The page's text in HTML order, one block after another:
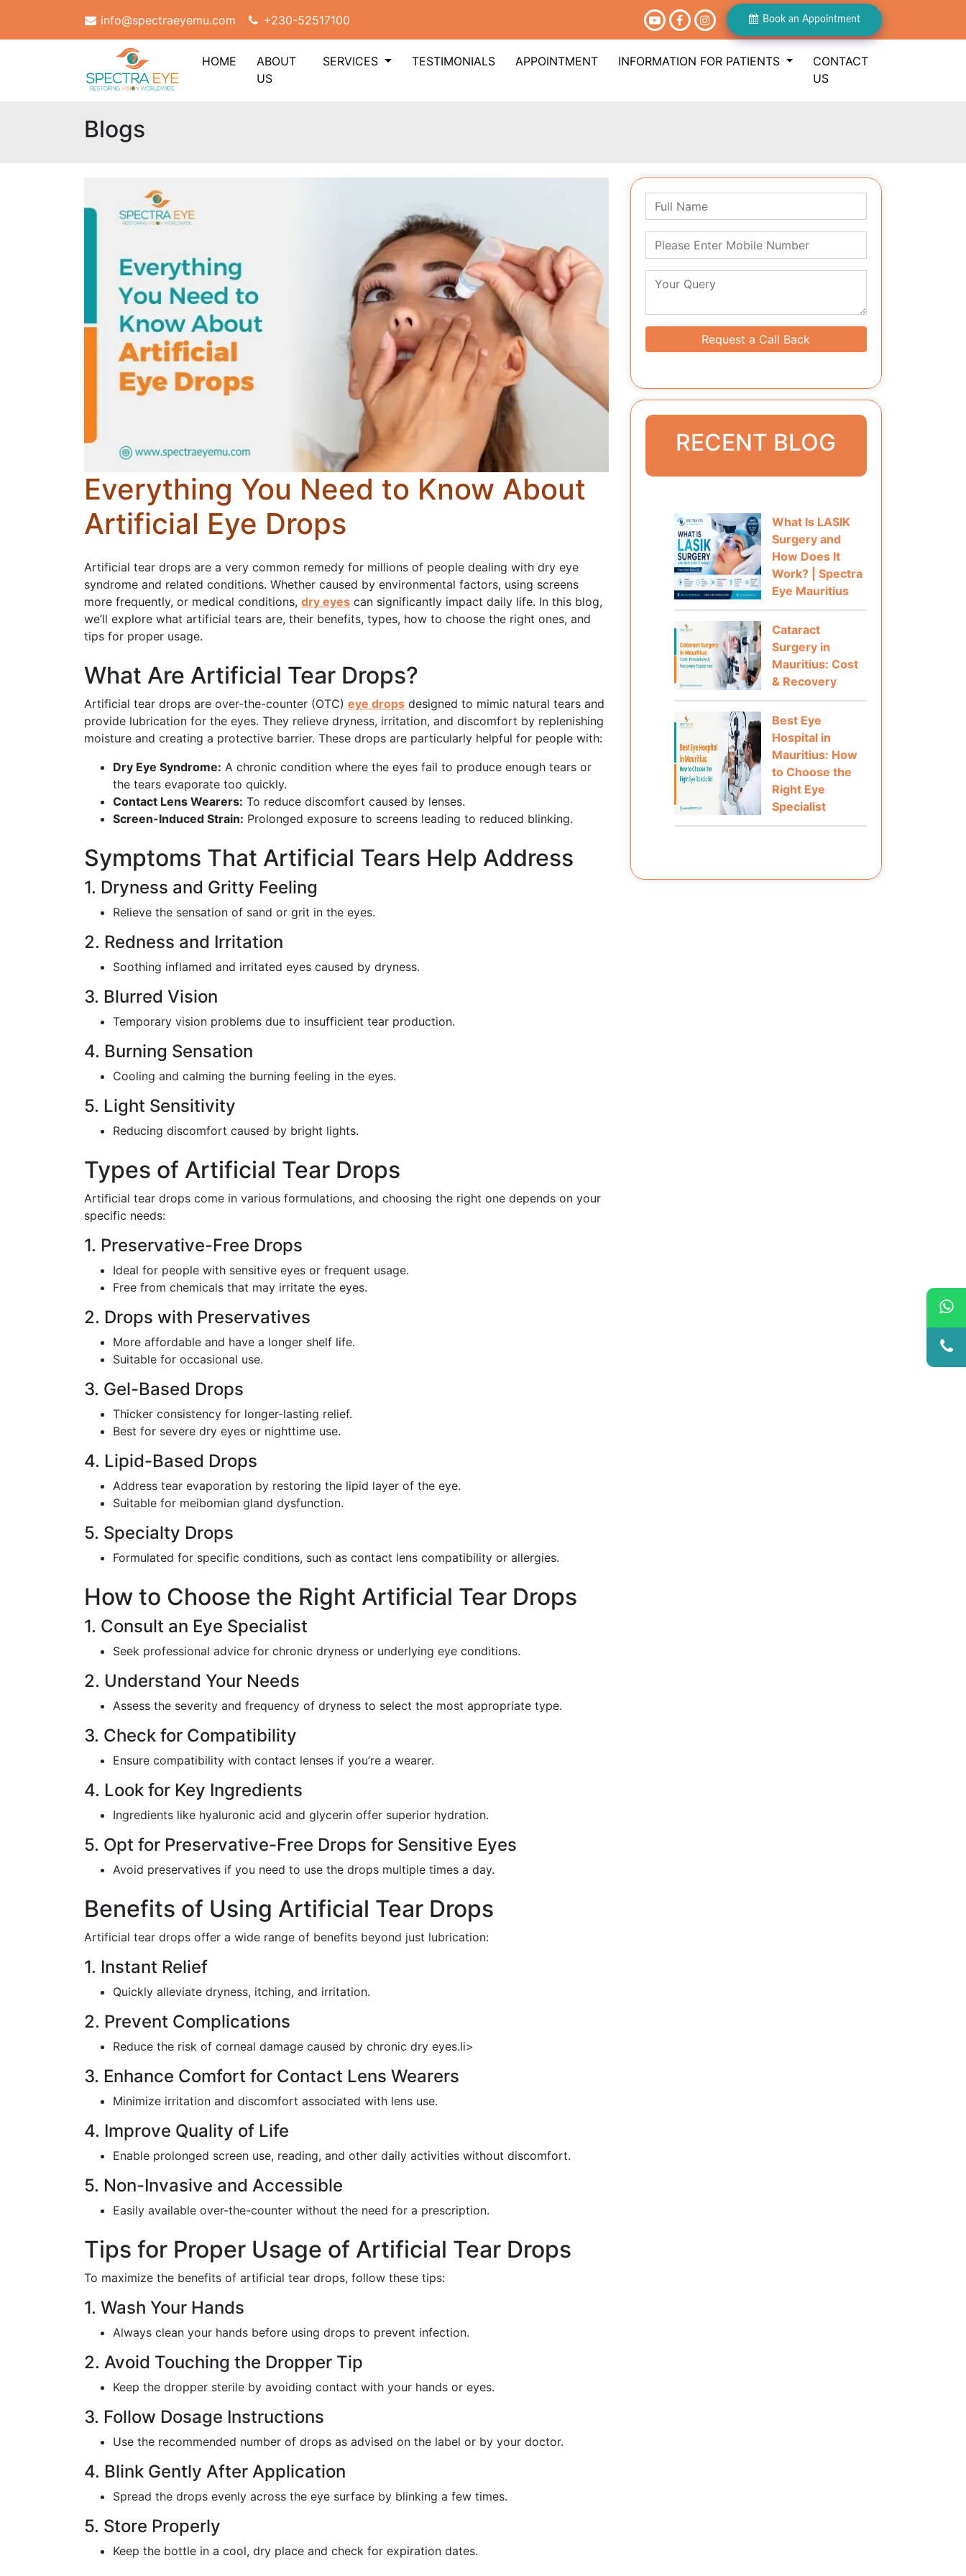
info@spectraeyemu.com +230-52517100 Book an Appointment
HOME
ABOUT
US
SERVICES TESTIMONIALS APPOINTMENT INFORMATION FOR PATIENTS
CONTACT
US
Blogs
Everything You Need to Know About
Artificial Eye Drops
Artificial tear drops are a very common remedy for millions of people dealing with dry eye
syndrome and related conditions. Whether caused by environmental factors, using screens
more frequently, or medical conditions, dry eyes can significantly impact daily life. In this blog,
we’ll explore what artificial tears are, their benefits, types, how to choose the right ones, and
tips for proper usage.
What Are Artificial Tear Drops?
Artificial tear drops are over-the-counter (OTC) eye drops designed to mimic natural tears and
provide lubrication for the eyes. They relieve dryness, irritation, and discomfort by replenishing
moisture and creating a protective barrier. These drops are particularly helpful for people with:
Dry Eye Syndrome: A chronic condition where the eyes fail to produce enough tears or
the tears evaporate too quickly.
Contact Lens Wearers: To reduce discomfort caused by lenses.
Screen-Induced Strain: Prolonged exposure to screens leading to reduced blinking.
Symptoms That Artificial Tears Help Address
1. Dryness and Gritty Feeling
Relieve the sensation of sand or grit in the eyes.
2. Redness and Irritation
Soothing inflamed and irritated eyes caused by dryness.
3. Blurred Vision
Temporary vision problems due to insufficient tear production.
4. Burning Sensation
Cooling and calming the burning feeling in the eyes.
5. Light Sensitivity
Reducing discomfort caused by bright lights.
Types of Artificial Tear Drops
Artificial tear drops come in various formulations, and choosing the right one depends on your
specific needs:
1. Preservative-Free Drops
Ideal for people with sensitive eyes or frequent usage.
Free from chemicals that may irritate the eyes.
2. Drops with Preservatives
More affordable and have a longer shelf life.
Suitable for occasional use.
3. Gel-Based Drops
Thicker consistency for longer-lasting relief.
Best for severe dry eyes or nighttime use.
4. Lipid-Based Drops
Address tear evaporation by restoring the lipid layer of the eye.
Suitable for meibomian gland dysfunction.
5. Specialty Drops
Formulated for specific conditions, such as contact lens compatibility or allergies.
How to Choose the Right Artificial Tear Drops
1. Consult an Eye Specialist
Seek professional advice for chronic dryness or underlying eye conditions.
2. Understand Your Needs
Assess the severity and frequency of dryness to select the most appropriate type.
3. Check for Compatibility
Ensure compatibility with contact lenses if you’re a wearer.
4. Look for Key Ingredients
Ingredients like hyaluronic acid and glycerin offer superior hydration.
5. Opt for Preservative-Free Drops for Sensitive Eyes
Avoid preservatives if you need to use the drops multiple times a day.
Benefits of Using Artificial Tear Drops
Artificial tear drops offer a wide range of benefits beyond just lubrication:
1. Instant Relief
Quickly alleviate dryness, itching, and irritation.
2. Prevent Complications
Reduce the risk of corneal damage caused by chronic dry eyes.li>
3. Enhance Comfort for Contact Lens Wearers
Minimize irritation and discomfort associated with lens use.
4. Improve Quality of Life
Enable prolonged screen use, reading, and other daily activities without discomfort.
5. Non-Invasive and Accessible
Easily available over-the-counter without the need for a prescription.
Tips for Proper Usage of Artificial Tear Drops
To maximize the benefits of artificial tear drops, follow these tips:
1. Wash Your Hands
Always clean your hands before using drops to prevent infection.
2. Avoid Touching the Dropper Tip
Keep the dropper sterile by avoiding contact with your hands or eyes.
3. Follow Dosage Instructions
Use the recommended number of drops as advised on the label or by your doctor.
4. Blink Gently After Application
Spread the drops evenly across the eye surface by blinking a few times.
5. Store Properly
Keep the bottle in a cool, dry place and check for expiration dates.
Request a Call Back
RECENT BLOG
What Is LASIK
Surgery and
How Does It
Work? | Spectra
Eye Mauritius
Cataract
Surgery in
Mauritius: Cost
& Recovery
Best Eye
Hospital in
Mauritius: How
to Choose the
Right Eye
Specialist